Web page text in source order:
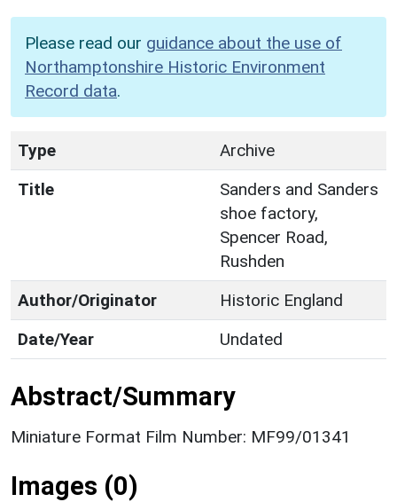
Please read our guidance about the use of
Northamptonshire Historic Environment
Record data.
Type
Archive
Title
Sanders and Sanders
shoe factory,
Spencer Road,
Rushden
Author/Originator
Historic England
Date/Year
Undated
Abstract/Summary
Miniature Format Film Number: MF99/01341
Images (0)